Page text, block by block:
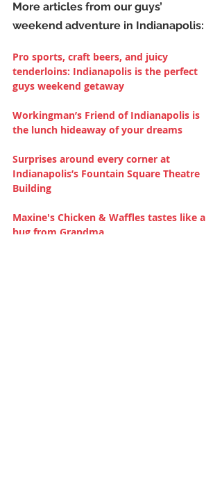
More articles from our guys’
weekend adventure in Indianapolis:
Pro sports, craft beers, and juicy
tenderloins: Indianapolis is the perfect
guys weekend getaway
Workingman’s Friend of Indianapolis is
the lunch hideaway of your dreams
Surprises around every corner at
Indianapolis’s Fountain Square Theatre
Building
Maxine's Chicken & Waffles tastes like a
hug from Grandma